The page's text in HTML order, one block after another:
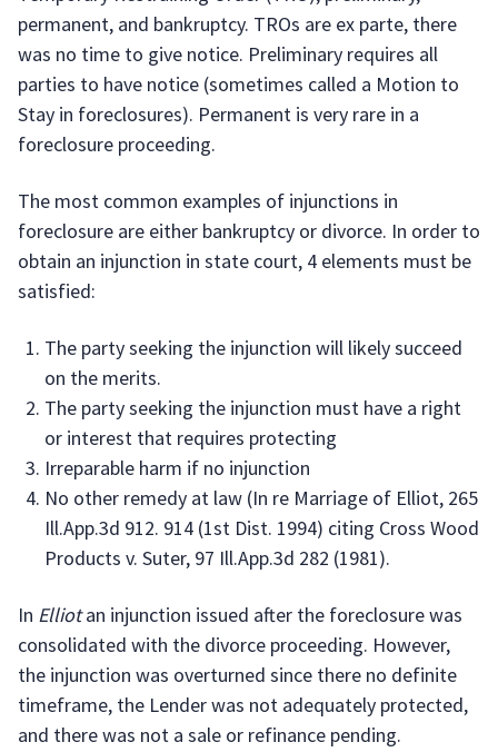
permanent, and bankruptcy. TROs are ex parte, there
was no time to give notice. Preliminary requires all
parties to have notice (sometimes called a Motion to
Stay in foreclosures). Permanent is very rare in a
foreclosure proceeding.
The most common examples of injunctions in
foreclosure are either bankruptcy or divorce. In order to
obtain an injunction in state court, 4 elements must be
satisfied:
The party seeking the injunction will likely succeed
on the merits.
The party seeking the injunction must have a right
or interest that requires protecting
Irreparable harm if no injunction
No other remedy at law (In re Marriage of Elliot, 265
Ill.App.3d 912. 914 (1st Dist. 1994) citing Cross Wood
Products v. Suter, 97 Ill.App.3d 282 (1981).
In Elliotan injunction issued after the foreclosure was
consolidated with the divorce proceeding. However,
the injunction was overturned since there no definite
timeframe, the Lender was not adequately protected,
and there was not a sale or refinance pending.